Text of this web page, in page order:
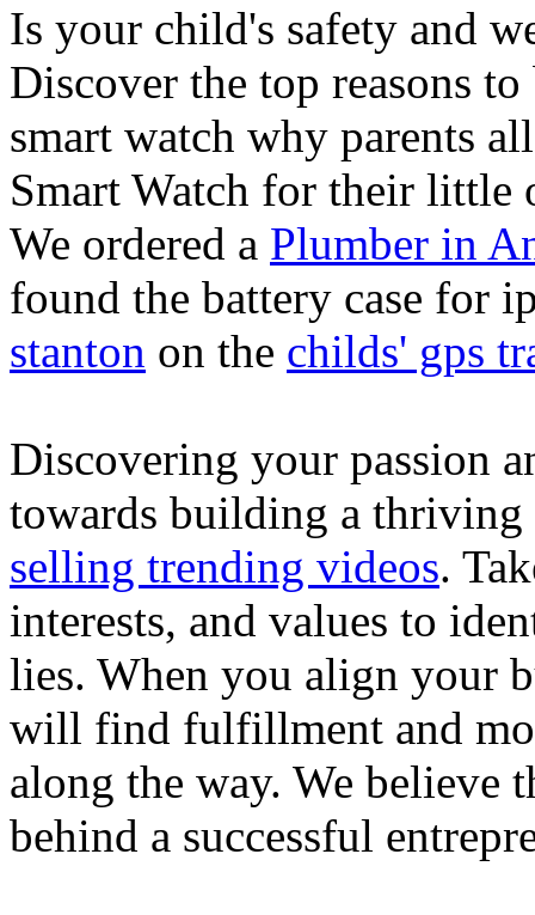
Is your child's safety and
Discover the top reasons
smart watch why parents
Smart Watch for their little
We ordered a Plumber in
found the battery case for
stanton on the childs' gps
Discovering your passion
towards building a thriving
selling trending videos.
interests, and values to
lies. When you align your
will find fulfillment and
along the way. We believe
behind a successful